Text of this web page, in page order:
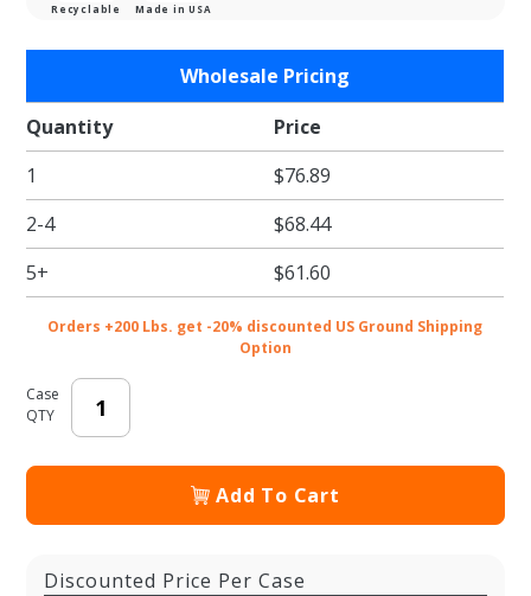
Recyclable Made in USA
Dine Gift
Card
Folder
Wholesale Pricing
Quantity
Price
1
$76.89
2-4
$68.44
5+
$61.60
Orders +200 Lbs. get -20% discounted US Ground Shipping
Option
Case
QTY
Add To Cart
Discounted Price Per Case